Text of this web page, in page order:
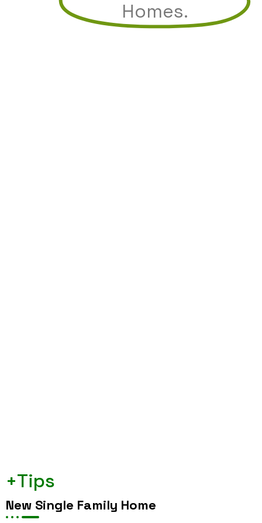
Homes.
+Tips
New Single Family Home